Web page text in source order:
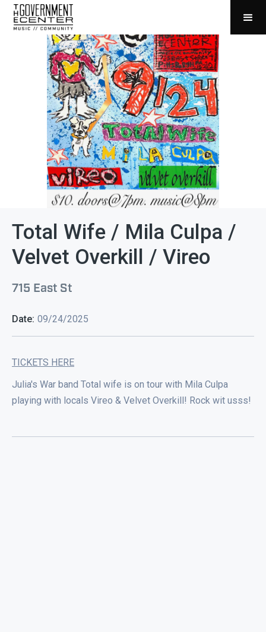
Total Wife / Mila Culpa /
Velvet Overkill / Vireo
715 East St
Date: 09/24/2025
TICKETS HERE
Julia's War band Total wife is on tour with Mila Culpa
playing with locals Vireo & Velvet Overkill! Rock wit usss!